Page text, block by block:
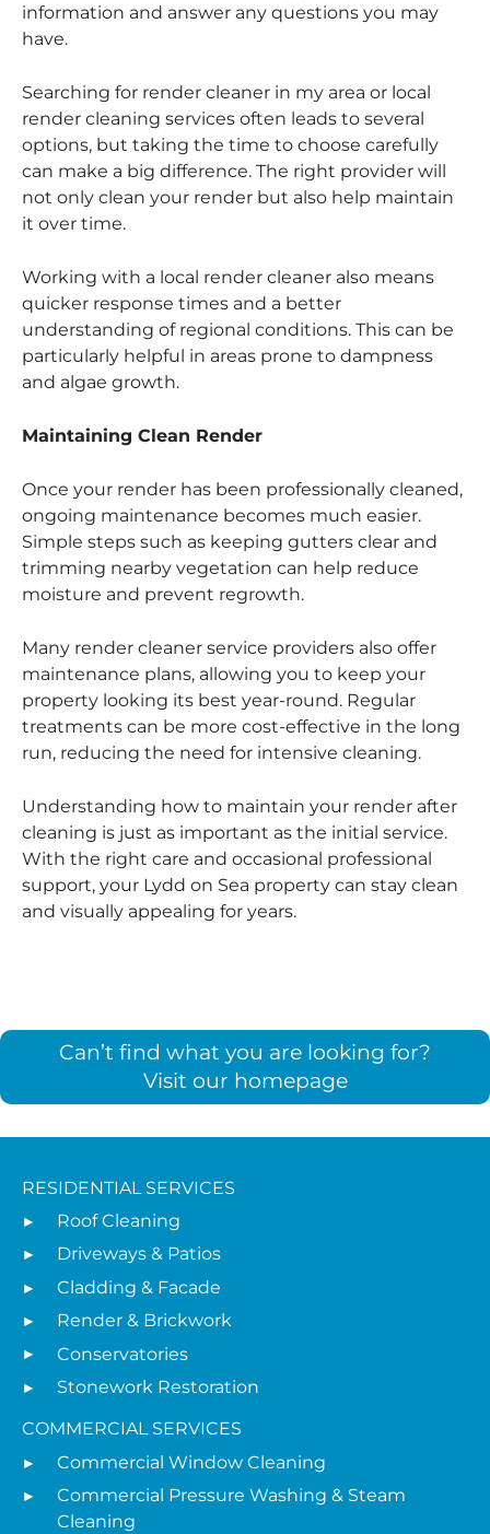
information and answer any questions you may
have.
Searching for render cleaner in my area or local
render cleaning services often leads to several
options, but taking the time to choose carefully
can make a big difference. The right provider will
not only clean your render but also help maintain
it over time.
Working with a local render cleaner also means
quicker response times and a better
understanding of regional conditions. This can be
particularly helpful in areas prone to dampness
and algae growth.
Maintaining Clean Render
Once your render has been professionally cleaned,
ongoing maintenance becomes much easier.
Simple steps such as keeping gutters clear and
trimming nearby vegetation can help reduce
moisture and prevent regrowth.
Many render cleaner service providers also offer
maintenance plans, allowing you to keep your
property looking its best year-round. Regular
treatments can be more cost-effective in the long
run, reducing the need for intensive cleaning.
Understanding how to maintain your render after
cleaning is just as important as the initial service.
With the right care and occasional professional
support, your Lydd on Sea property can stay clean
and visually appealing for years.
Can’t find what you are looking for?
Visit our homepage
RESIDENTIAL SERVICES
Roof Cleaning
Driveways & Patios
Cladding & Facade
Render & Brickwork
Conservatories
Stonework Restoration
COMMERCIAL SERVICES
Commercial Window Cleaning
Commercial Pressure Washing & Steam
Cleaning